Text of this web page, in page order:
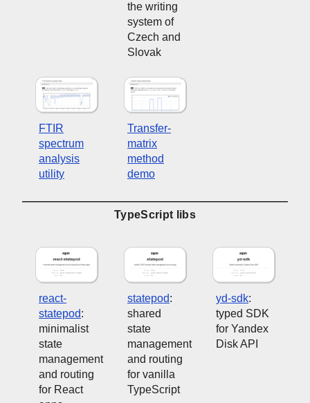
the writing
system of
Czech and
Slovak
FTIR
spectrum
analysis
utility
Transfer-
matrix
method
demo
TypeScript libs
react-
statepod:
minimalist
state
management
and routing
for React
statepod:
shared
state
management
and routing
for vanilla
TypeScript
yd-sdk:
typed SDK
for Yandex
Disk API